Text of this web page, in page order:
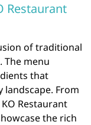
Restaurant
of traditional
The menu
that
landscape. From
Restaurant
the rich